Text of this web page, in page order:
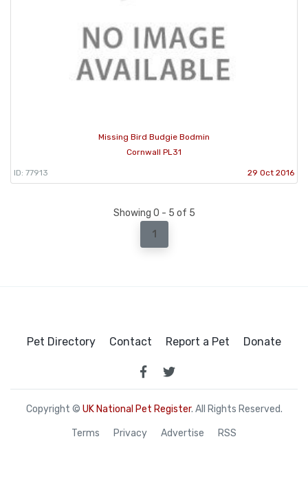
Missing Bird Budgie Bodmin
Cornwall PL31
ID: 77913 29 Oct 2016
Showing 0 - 5 of 5
1
Pet Directory Contact Report a Pet Donate
Copyright © UK National Pet Register. All Rights Reserved.
Terms Privacy Advertise RSS